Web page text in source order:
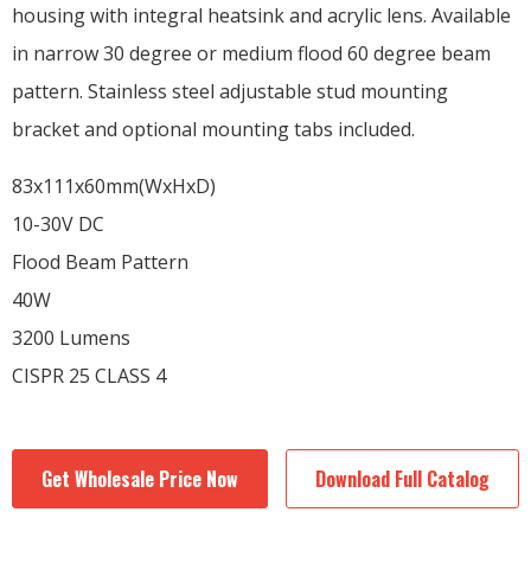
housing with integral heatsink and acrylic lens. Available
in narrow 30 degree or medium flood 60 degree beam
pattern. Stainless steel adjustable stud mounting
bracket and optional mounting tabs included.
83x111x60mm(WxHxD)
10-30V DC
Flood Beam Pattern
40W
3200 Lumens
CISPR 25 CLASS 4
Get Wholesale Price Now Download Full Catalog